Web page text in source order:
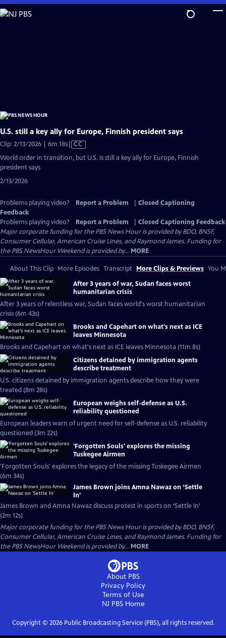
Skip
to
U.S. still a key ally for Europe, Finnish president says
Clip: 2/13/2026 | 6m 18sVideo
has
Closed
CC
World order in transition, but U.S. is still a key ally for Europe, Finnish
president says
2/13/2026
Problems playing video? Report a Problem
Closed Captioning
Feedback
Problems playing video?
Report a Problem
Closed Captioning Feedback
Major corporate funding for the PBS News Hour is provided by BDO, BNSF,
Consumer Cellular, American Cruise Lines, and Raymond James. Funding for
the PBS NewsHour Weekend is provided by... MORE
About This Clip More Episodes Transcript More Clips & Previews You
After 3 years of war, Sudan faces worst
humanitarian crisis
After 3 years of relentless war, Sudan faces world's worst humanitarian
crisis (6m 43s)
Brooks and Capehart on what's next as ICE
leaves Minnesota
Brooks and Capehart on what's next as ICE leaves Minnesota (11m 8s)
Citizens detained by immigration agents
describe treatment
U.S. citizens detained by immigration agents describe how they were
treated (8m 28s)
European weighs self-defense as U.S.
reliability questioned
European leaders warn of urgent need for self-defense as U.S. reliability
questioned (3m 22s)
'Forgotten Souls' explores the missing
Tuskegee Airmen
'Forgotten Souls' explores the legacy of the missing Tuskegee Airmen
(6m 34s)
James Brown joins Amna Nawaz on ‘Settle
In’
James Brown and Amna Nawaz discuss protest in sports on ‘Settle In’
(2m 12s)
Major corporate funding for the PBS News Hour is provided by BDO, BNSF,
Consumer Cellular, American Cruise Lines, and Raymond James. Funding for
the PBS NewsHour Weekend is provided by... MORE
About PBS
Privacy Policy
Terms of Use
NJ PBSHome
Copyright © 2026Public Broadcasting Service (PBS), all rights reserved.